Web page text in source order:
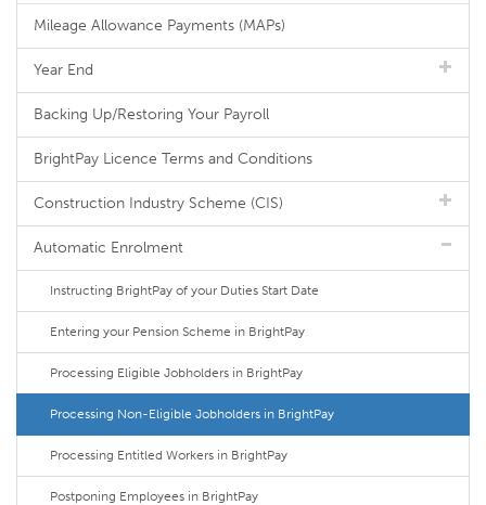
Mileage Allowance Payments (MAPs)
Year End
Backing Up/Restoring Your Payroll
BrightPay Licence Terms and Conditions
Construction Industry Scheme (CIS)
Automatic Enrolment
Instructing BrightPay of your Duties Start Date
Entering your Pension Scheme in BrightPay
Processing Eligible Jobholders in BrightPay
Processing Non-Eligible Jobholders in BrightPay
Processing Entitled Workers in BrightPay
Postponing Employees in BrightPay